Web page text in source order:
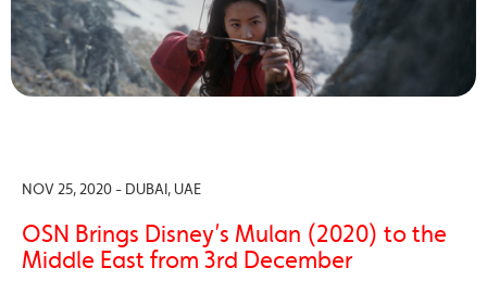
NOV 25, 2020 - DUBAI, UAE
OSN Brings Disney’s Mulan (2020) to the
Middle East from 3rd December